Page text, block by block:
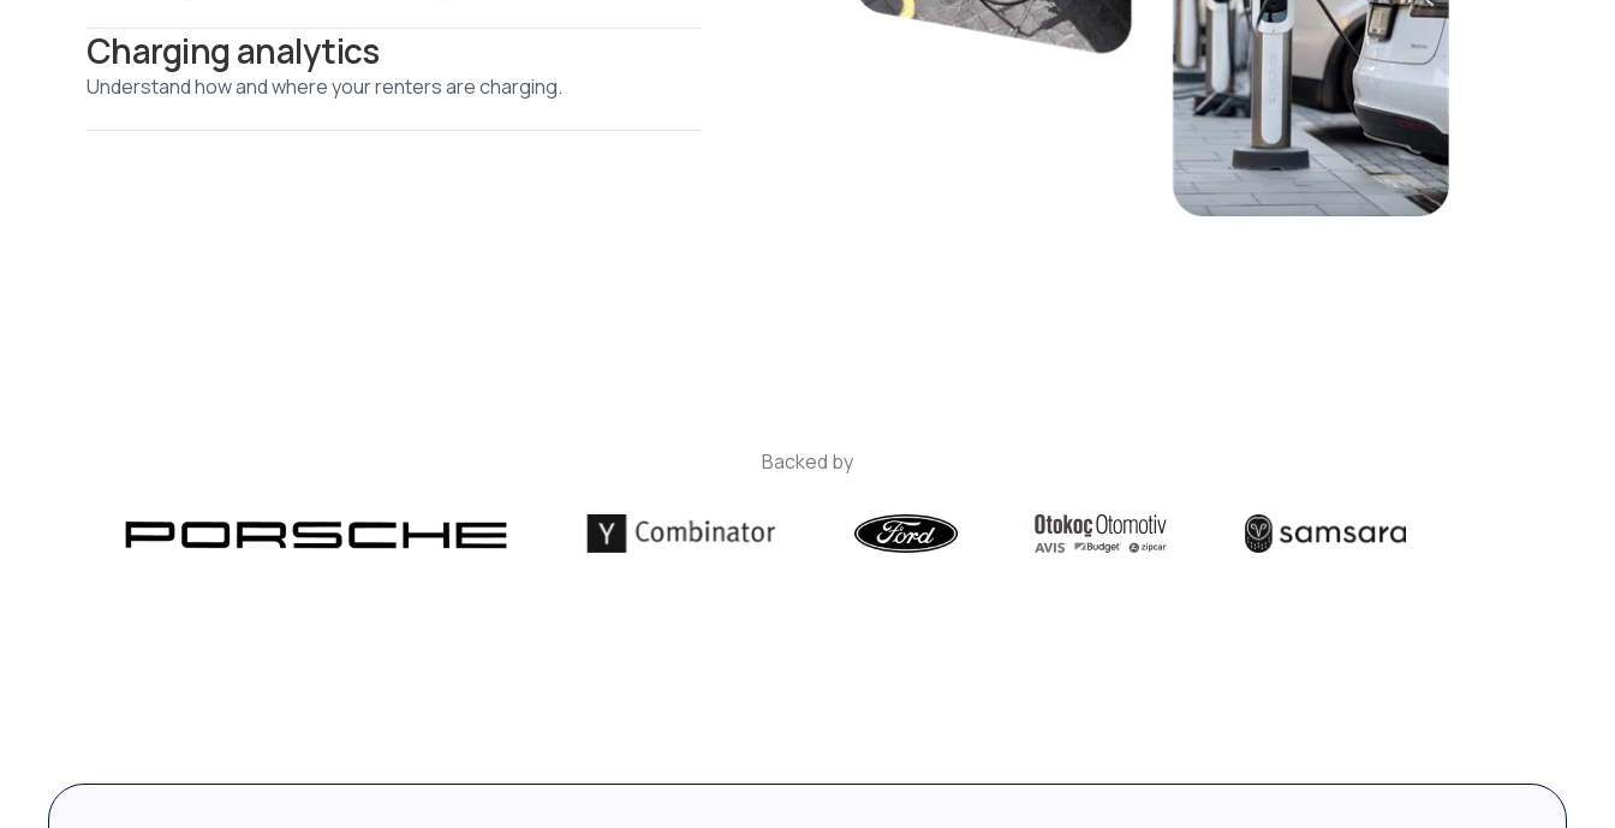
Charging analytics
Understand how and where your renters are charging.
Backed by